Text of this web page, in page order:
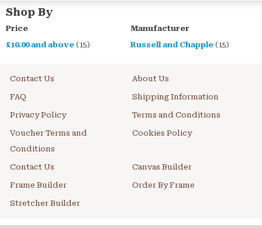
Shop By
Price
£10.00and above (15)
Manufacturer
Russell and Chapple(15)
Contact Us About Us
FAQ Shipping Information
Privacy Policy Terms and Conditions
Voucher Terms and
Conditions
Cookies Policy
Contact Us Canvas Builder
Frame Builder Order By Frame
Stretcher Builder